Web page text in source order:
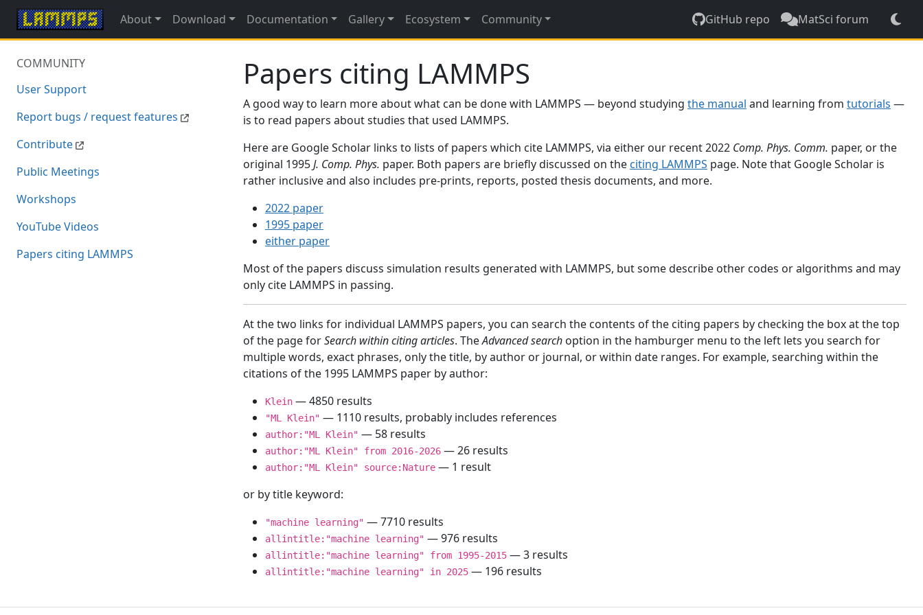
About Download Documentation Gallery Ecosystem Community GitHub repo MatSci forum
COMMUNITY
User Support
Report bugs / request features
Contribute
Public Meetings
Workshops
YouTube Videos
Papers citing LAMMPS
Papers citing LAMMPS
A good way to learn more about what can be done with LAMMPS — beyond studying the manual and learning from tutorials —
is to read papers about studies that used LAMMPS.
Here are Google Scholar links to lists of papers which cite LAMMPS, via either our recent 2022 Comp. Phys. Comm. paper, or the
original 1995J. Comp. Phys. paper. Both papers are briefly discussed on the citing LAMMPS page. Note that Google Scholar is
rather inclusive and also includes pre-prints, reports, posted thesis documents, and more.
2022 paper
1995 paper
either paper
Most of the papers discuss simulation results generated with LAMMPS, but some describe other codes or algorithms and may
only cite LAMMPS in passing.
At the two links for individual LAMMPS papers, you can search the contents of the citing papers by checking the box at the top
of the page forSearch within citing articles. TheAdvanced search option in the hamburger menu to the left lets you search for
multiple words, exact phrases, only the title, by author or journal, or within date ranges. For example, searching within the
citations of the 1995 LAMMPS paper by author:
Klein — 4850 results
"ML Klein" — 1110 results, probably includes references
author:"ML Klein" — 58 results
author:"ML Klein" from 2016-2026 — 26 results
author:"ML Klein" source:Nature — 1 result
or by title keyword:
"machine learning" — 7710 results
allintitle:"machine learning" — 976 results
allintitle:"machine learning" from 1995-2015 — 3 results
allintitle:"machine learning" in 2025 — 196 results